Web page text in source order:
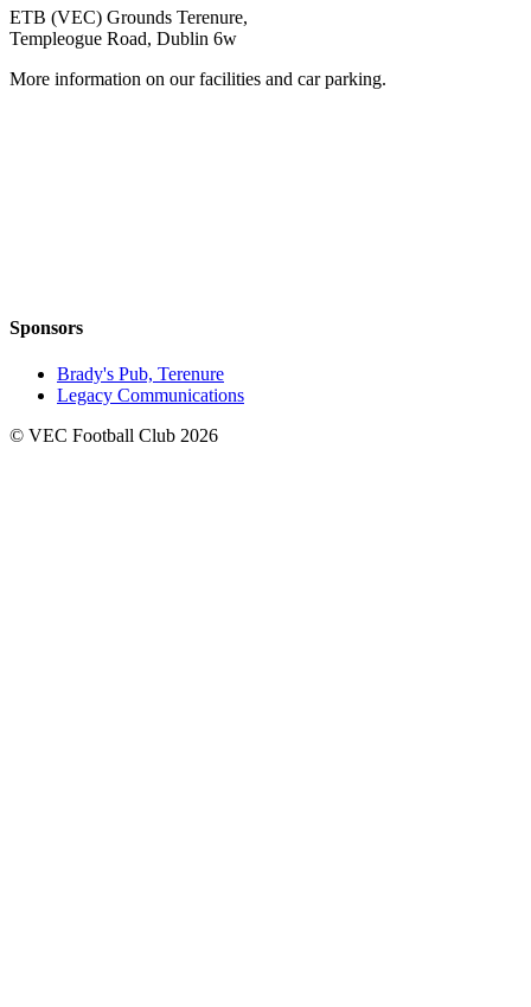
ETB (VEC) Grounds Terenure,
Templeogue Road, Dublin 6w
More information on our facilities and car parking.
Sponsors
Brady's Pub, Terenure
Legacy Communications
© VEC Football Club 2026